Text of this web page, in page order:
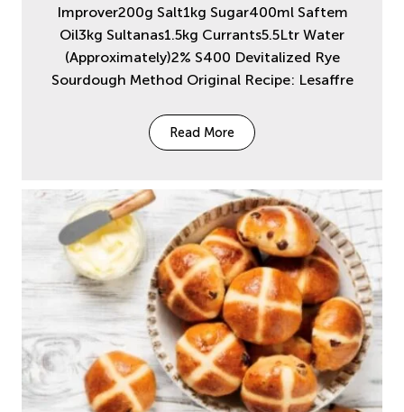
Improver200g Salt1kg Sugar400ml Saftem
Oil3kg Sultanas1.5kg Currants5.5Ltr Water
(Approximately)2% S400 Devitalized Rye
Sourdough Method Original Recipe: Lesaffre
Read More